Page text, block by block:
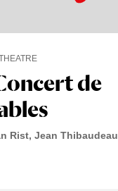
de
Rist, Jean Thibaudeau